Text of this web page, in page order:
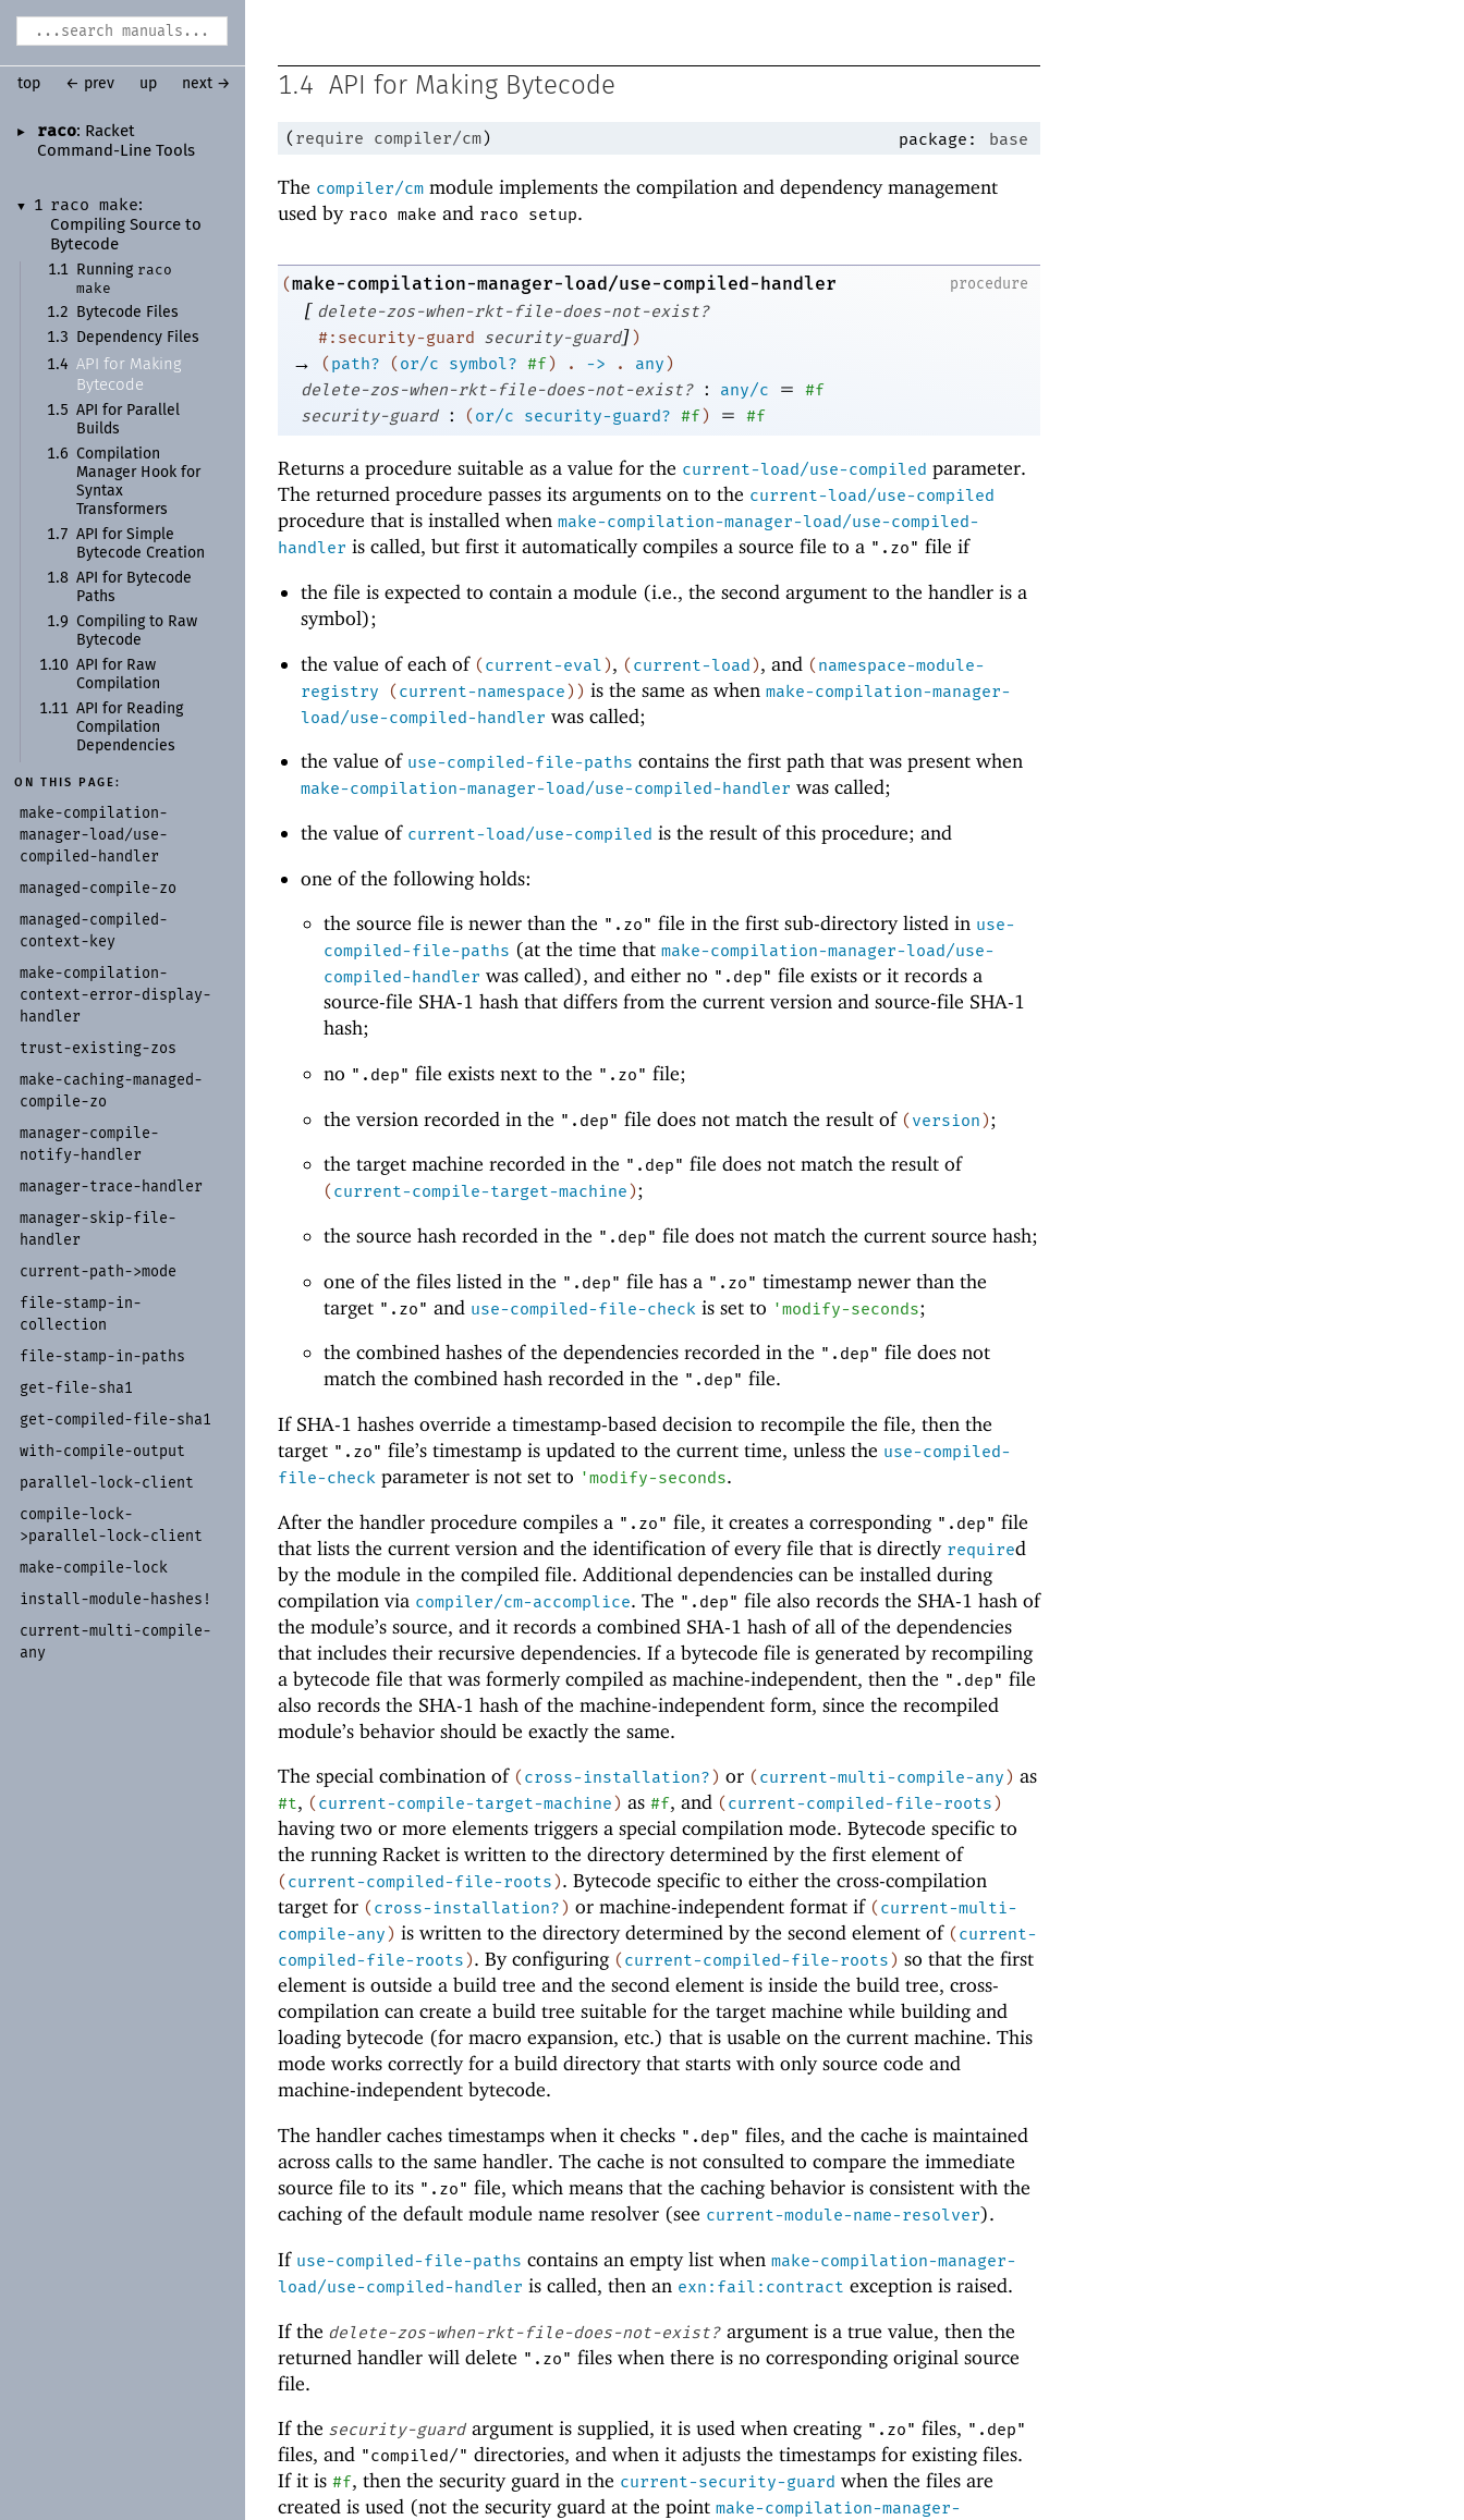
► raco: Racket
Command- Line Tools
▼ 1 raco make:
Compiling Source to
Bytecode
1.1
Running raco
make
1.2
Bytecode Files
1.3
Dependency Files
1.4 API for Making
Bytecode
1.5 API for Parallel
Builds
1.6
Compilation
Manager Hook for
Syntax
Transformers
1.7 API for Simple
Bytecode Creation
1.8 API for Bytecode
Paths
1.9
Compiling to Raw
Bytecode
1.10 API for Raw
Compilation
1.11 API for Reading
Compilation
Dependencies
ON THIS PAGE:
make-compilation-
manager-load/use-
compiled-handler
managed-compile-zo
managed-compiled-
context- key
make-compilation-
context-error-display-
handler
trust-existing-zos
make-caching-managed-
compile-zo
manager-compile-
notify-handler
manager-trace-handler
manager-skip-file-
handler
current-path->mode
file-stamp-in-
collection
file-stamp-in-paths
get-file-sha1
get-compiled-file-sha1
with-compile-output
parallel-lock-client
compile-lock-
>parallel-lock-client
make-compile-lock
install-module-hashes!
current-multi-compile-
any
top ← prev up next → 1.4 API for Making Bytecode
( require compiler/cm) package: base
The compiler/cm module implements the compilation and dependency management
used by raco make and raco setup.
procedure
(make-compilation-manager-load/use-compiled-handler
[ delete-zos-when-rkt-file-does-not-exist?
#:security-guard
security-guard] )
→ ( path? ( or/c symbol? #f) . -> . any )
delete-zos-when-rkt-file-does-not-exist?
: any/c =
#f
security-guard
: ( or/c security-guard? #f) = #f
Returns a procedure suitable as a value for the current-load/use-compiled parameter.
The returned procedure passes its arguments on to the current-load/use-compiled
procedure that is installed when make-compilation-manager-load/use-compiled-
handler is called, but first it automatically compiles a source file to a ".zo" file if
the file is expected to contain a module (i.e., the second argument to the handler is a
symbol);
the value of each of (current-eval ), (current-load), and (namespace-module-
registry
(current-namespace) ) is the same as whenmake-compilation-manager-
load/use-compiled-handler was called;
the value of use-compiled-file-paths contains the first path that was present when
make-compilation-manager-load/use-compiled-handler was called;
the value of current-load/use-compiled is the result of this procedure; and
one of the following holds:
the source file is newer than the ".zo" file in the first sub-directory listed in use-
compiled-file-paths (at the time thatmake-compilation-manager-load/use-
compiled-handler was called), and either no ".dep" file exists or it records a
source-file SHA-1 hash that differs from the current version and source-file SHA-1
hash;
no ".dep" file exists next to the ".zo" file;
the version recorded in the ".dep" file does not match the result of (version);
the target machine recorded in the ".dep" file does not match the result of
( current-compile-target-machine );
the source hash recorded in the ".dep" file does not match the current source hash;
one of the files listed in the ".dep" file has a ".zo" timestamp newer than the
target ".zo" and use-compiled-file-check is set to 'modify-seconds;
the combined hashes of the dependencies recorded in the ".dep" file does not
match the combined hash recorded in the ".dep" file.
If SHA-1 hashes override a timestamp-based decision to recompile the file, then the
target ".zo" file’s timestamp is updated to the current time, unless the use-compiled-
file-check parameter is not set to 'modify-seconds.
After the handler procedure compiles a ".zo" file, it creates a corresponding ".dep" file
that lists the current version and the identification of every file that is directly required
by the module in the compiled file. Additional dependencies can be installed during
compilation via compiler/cm-accomplice. The ".dep" file also records the SHA-1 hash of
the module’s source, and it records a combined SHA-1 hash of all of the dependencies
that includes their recursive dependencies. If a bytecode file is generated by recompiling
a bytecode file that was formerly compiled as machine-independent, then the ".dep" file
also records the SHA-1 hash of the machine-independent form, since the recompiled
module’s behavior should be exactly the same.
The special combination of ( cross-installation? ) or ( current-multi-compile-any ) as
#t, ( current-compile-target-machine ) as #f, and ( current-compiled-file-roots )
having two or more elements triggers a special compilation mode. Bytecode specific to
the running Racket is written to the directory determined by the first element of
( current-compiled-file-roots ). Bytecode specific to either the cross-compilation
target for ( cross-installation? ) or machine-independent format if ( current-multi-
compile-any ) is written to the directory determined by the second element of ( current-
compiled-file-roots ). By configuring ( current-compiled-file-roots ) so that the first
element is outside a build tree and the second element is inside the build tree, cross-
compilation can create a build tree suitable for the target machine while building and
loading bytecode (for macro expansion, etc.) that is usable on the current machine. This
mode works correctly for a build directory that starts with only source code and
machine-independent bytecode.
The handler caches timestamps when it checks ".dep" files, and the cache is maintained
across calls to the same handler. The cache is not consulted to compare the immediate
source file to its ".zo" file, which means that the caching behavior is consistent with the
caching of the default module name resolver (see current-module-name-resolver).
If use-compiled-file-paths contains an empty list when make-compilation-manager-
load/use-compiled-handler is called, then an exn:fail:contract exception is raised.
If the delete-zos-when-rkt-file-does-not-exist? argument is a true value, then the
returned handler will delete ".zo" files when there is no corresponding original source
file.
If the security-guard argument is supplied, it is used when creating ".zo" files, ".dep"
files, and "compiled/" directories, and when it adjusts the timestamps for existing files.
If it is #f, then the security guard in the current-security-guard when the files are
created is used (not the security guard at the point make-compilation-manager-